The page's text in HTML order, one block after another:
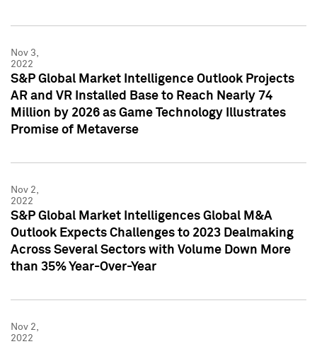
Nov 3,
2022
S&P Global Market Intelligence Outlook Projects
AR and VR Installed Base to Reach Nearly 74
Million by 2026 as Game Technology Illustrates
Promise of Metaverse
Nov 2,
2022
S&P Global Market Intelligences Global M&A
Outlook Expects Challenges to 2023 Dealmaking
Across Several Sectors with Volume Down More
than 35% Year-Over-Year
Nov 2,
2022